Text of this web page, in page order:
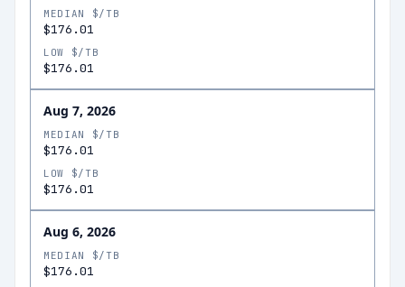
MEDIAN $/TB
$176.01
LOW $/TB
$176.01
Aug 7, 2026
MEDIAN $/TB
$176.01
LOW $/TB
$176.01
Aug 6, 2026
MEDIAN $/TB
$176.01